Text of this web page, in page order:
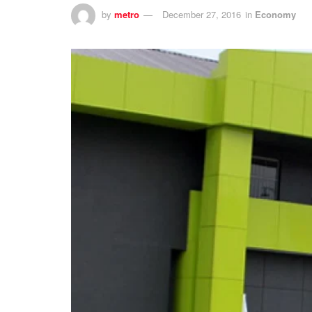
by metro December 27, 2016 in Economy